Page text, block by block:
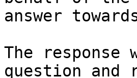
answer
The
question and